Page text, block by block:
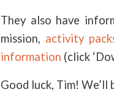
They also have
mission, activity
information (click
Good luck, Tim! We’ll